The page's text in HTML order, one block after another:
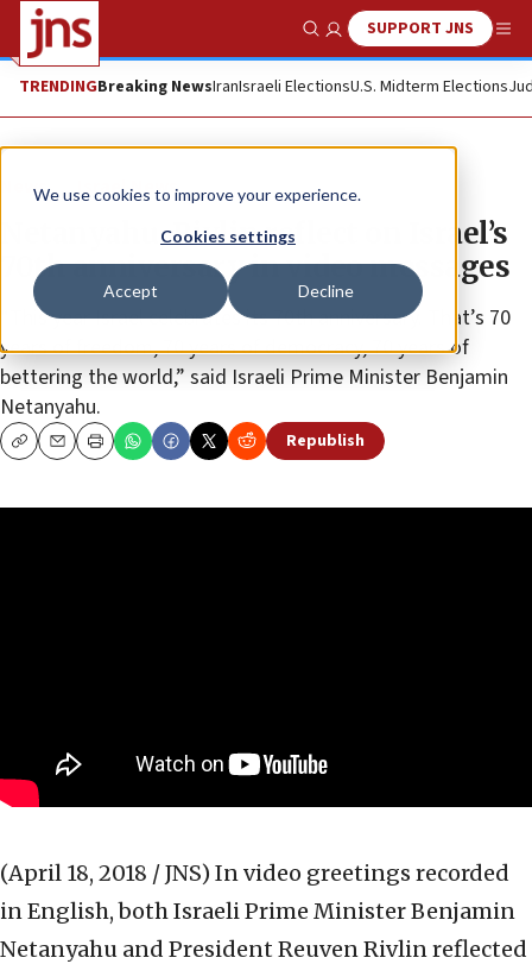
We use cookies to improve your experience.
Cookies settings
Accept Decline
Show SearchSUPPORT JNS
TRENDINGBreaking NewsIranIsraeli ElectionsU.S. Midterm Elections
News Israel News
Netanyahu, Rivlin reflect on Israel’s
70th anniversary in video messages
“This year Israel celebrates its 70th anniversary. That’s 70
years of freedom, 70 years of democracy, 70 years of
bettering the world,” said Israeli Prime Minister Benjamin
Netanyahu.
CopyEmailPrint Republish
(April 18, 2018 / JNS) In video greetings recorded
in English, both Israeli Prime Minister Benjamin
Netanyahu and President Reuven Rivlin reflected